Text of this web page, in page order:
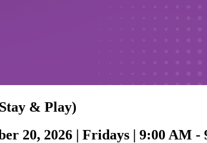
& Play)
20, 2026 | Fridays | 9:00 AM -